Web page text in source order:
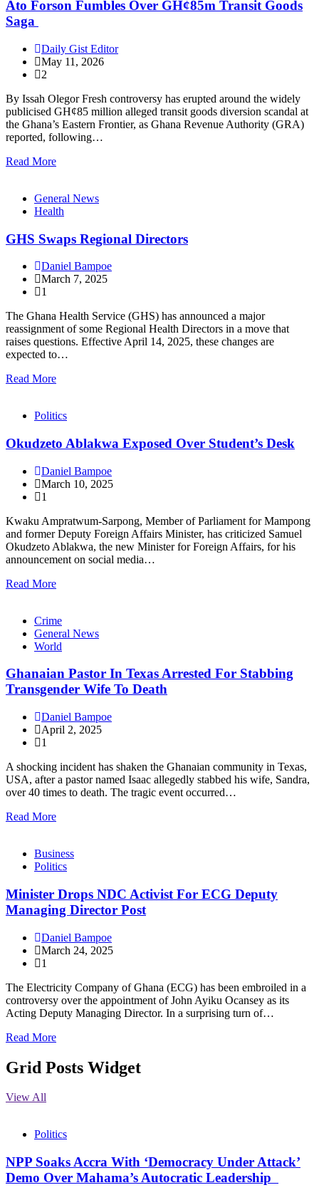
Ato Forson Fumbles Over GH¢85m Transit Goods
Saga
Daily Gist Editor
May 11, 2026
2
By Issah Olegor Fresh controversy has erupted around the widely
publicised GH¢85 million alleged transit goods diversion scandal at
the Ghana’s Eastern Frontier, as Ghana Revenue Authority (GRA)
reported, following…
Read More
General News
Health
GHS Swaps Regional Directors
Daniel Bampoe
March 7, 2025
1
The Ghana Health Service (GHS) has announced a major
reassignment of some Regional Health Directors in a move that
raises questions. Effective April 14, 2025, these changes are
expected to…
Read More
Politics
Okudzeto Ablakwa Exposed Over Student’s Desk
Daniel Bampoe
March 10, 2025
1
Kwaku Ampratwum-Sarpong, Member of Parliament for Mampong
and former Deputy Foreign Affairs Minister, has criticized Samuel
Okudzeto Ablakwa, the new Minister for Foreign Affairs, for his
announcement on social media…
Read More
Crime
General News
World
Ghanaian Pastor In Texas Arrested For Stabbing
Transgender Wife To Death
Daniel Bampoe
April 2, 2025
1
A shocking incident has shaken the Ghanaian community in Texas,
USA, after a pastor named Isaac allegedly stabbed his wife, Sandra,
over 40 times to death. The tragic event occurred…
Read More
Business
Politics
Minister Drops NDC Activist For ECG Deputy
Managing Director Post
Daniel Bampoe
March 24, 2025
1
The Electricity Company of Ghana (ECG) has been embroiled in a
controversy over the appointment of John Ayiku Ocansey as its
Acting Deputy Managing Director. In a surprising turn of…
Read More
Grid Posts Widget
View All
Politics
NPP Soaks Accra With ‘Democracy Under Attack’
Demo Over Mahama’s Autocratic Leadership